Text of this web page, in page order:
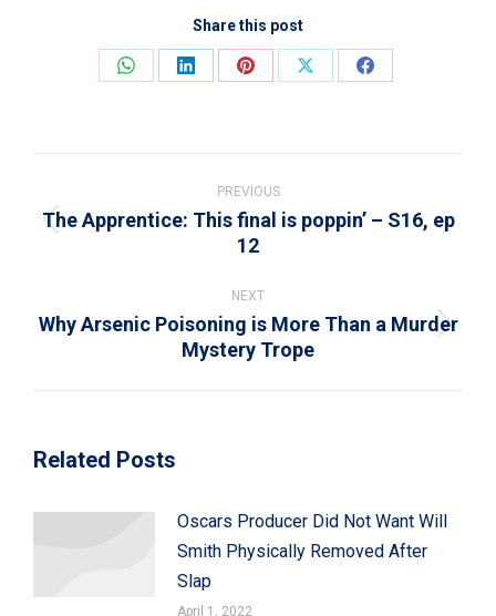
Share this post
Share
Share
Share
Share
Share
navigation
PREVIOUS
Previous
The Apprentice: This final is poppin’ – S16, ep
12
NEXT
Next
post:
Why Arsenic Poisoning is More Than a Murder
Mystery Trope
Related Posts
Oscars Producer Did Not Want Will
Smith Physically Removed After
Slap
April 1, 2022